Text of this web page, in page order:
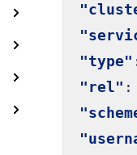
"type"
"rel" :